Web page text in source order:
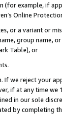
example, if
Online
or a variant or
group
Table), or
we reject your
if at any time
in our sole
by completing